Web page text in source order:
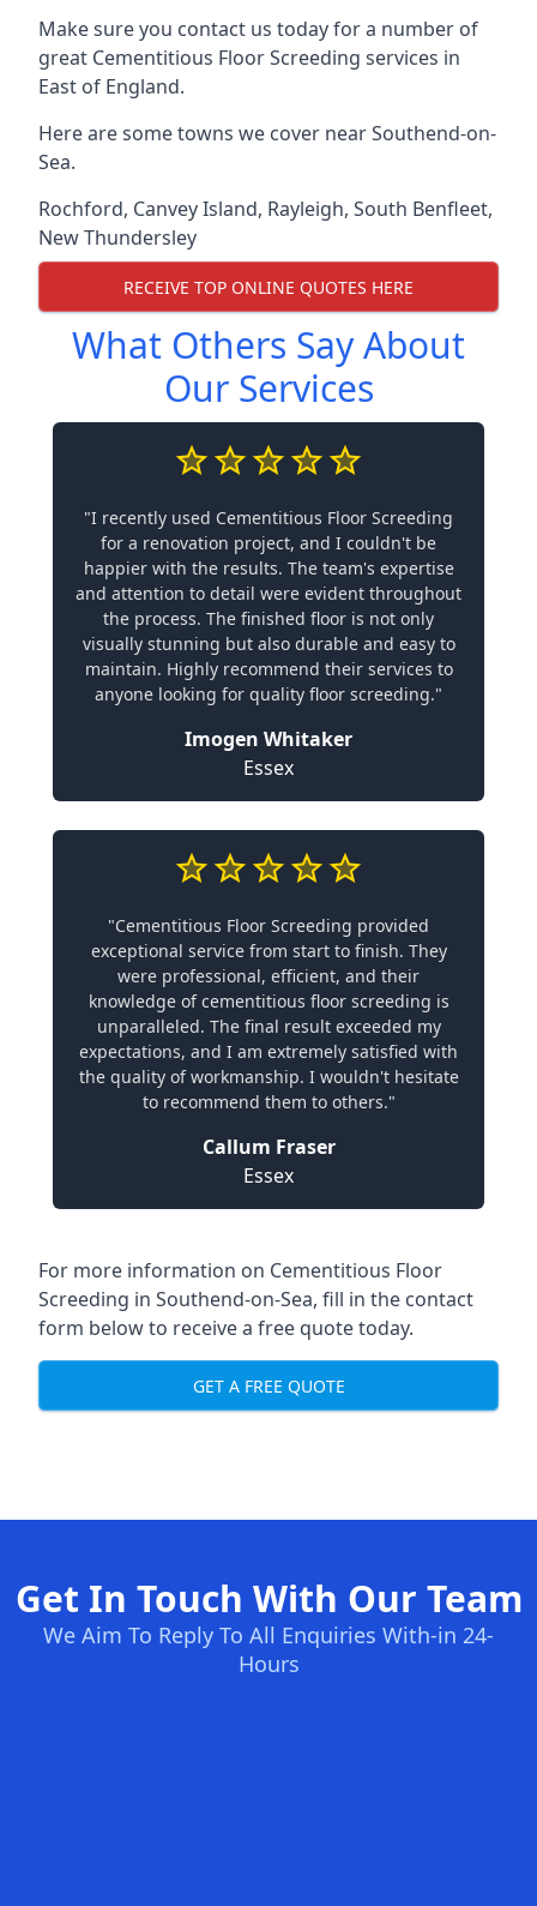
Make sure you contact us today for a number of
great Cementitious Floor Screeding services in
East of England.
Here are some towns we cover near Southend-on-
Sea.
Rochford, Canvey Island, Rayleigh, South Benfleet,
New Thundersley
RECEIVE TOP ONLINE QUOTES HERE
What Others Say About
Our Services
"I recently used Cementitious Floor Screeding
for a renovation project, and I couldn't be
happier with the results. The team's expertise
and attention to detail were evident throughout
the process. The finished floor is not only
visually stunning but also durable and easy to
maintain. Highly recommend their services to
anyone looking for quality floor screeding."
Imogen Whitaker
Essex
"Cementitious Floor Screeding provided
exceptional service from start to finish. They
were professional, efficient, and their
knowledge of cementitious floor screeding is
unparalleled. The final result exceeded my
expectations, and I am extremely satisfied with
the quality of workmanship. I wouldn't hesitate
to recommend them to others."
Callum Fraser
Essex
For more information on Cementitious Floor
Screeding in Southend-on-Sea, fill in the contact
form below to receive a free quote today.
GET A FREE QUOTE
Get In Touch With Our Team
We Aim To Reply To All Enquiries With-in 24-
Hours